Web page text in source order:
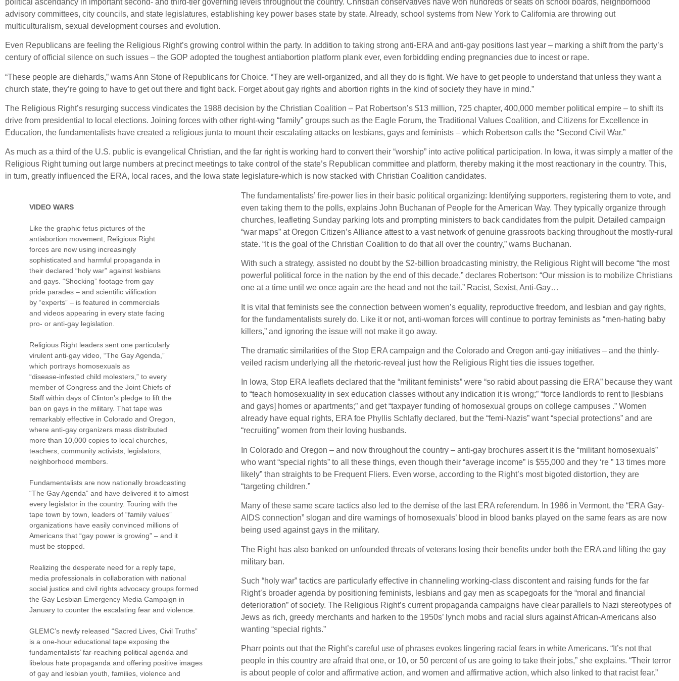
advisory committees, city councils, and state legislatures, establishing key power bases state by state. Already, school systems from New York to California are throwing out
multiculturalism, sexual development courses and evolution.
Even Republicans are feeling the Religious Right’s growing control within the party. In addition to taking strong anti-ERA and anti-gay positions last year – marking a shift from the party’s
century of official silence on such issues – the GOP adopted the toughest antiabortion platform plank ever, even forbidding ending pregnancies due to incest or rape.
“These people are diehards,” warns Ann Stone of Republicans for Choice. “They are well-organized, and all they do is fight. We have to get people to understand that unless they want a
church state, they’re going to have to get out there and fight back. Forget about gay rights and abortion rights in the kind of society they have in mind.”
The Religious Right’s resurging success vindicates the 1988 decision by the Christian Coalition – Pat Robertson’s $13 million, 725 chapter, 400,000 member political empire – to shift its
drive from presidential to local elections. Joining forces with other right-wing “family” groups such as the Eagle Forum, the Traditional Values Coalition, and Citizens for Excellence in
Education, the fundamentalists have created a religious junta to mount their escalating attacks on lesbians, gays and feminists – which Robertson calls the “Second Civil War.”
As much as a third of the U.S. public is evangelical Christian, and the far right is working hard to convert their “worship” into active political participation. In Iowa, it was simply a matter of the
Religious Right turning out large numbers at precinct meetings to take control of the state’s Republican committee and platform, thereby making it the most reactionary in the country. This,
in turn, greatly influenced the ERA, local races, and the Iowa state legislature-which is now stacked with Christian Coalition candidates.
VIDEO WARS
Like the graphic fetus pictures of the
antiabortion movement, Religious Right
forces are now using increasingly
sophisticated and harmful propaganda in
their declared “holy war” against lesbians
and gays. “Shocking” footage from gay
pride parades – and scientific vilification
by “experts” – is featured in commercials
and videos appearing in every state facing
pro- or anti-gay legislation.
Religious Right leaders sent one particularly
virulent anti-gay video, “The Gay Agenda,”
which portrays homosexuals as
“disease-infested child molesters,” to every
member of Congress and the Joint Chiefs of
Staff within days of Clinton’s pledge to lift the
ban on gays in the military. That tape was
remarkably effective in Colorado and Oregon,
where anti-gay organizers mass distributed
more than 10,000 copies to local churches,
teachers, community activists, legislators,
neighborhood members.
Fundamentalists are now nationally broadcasting
“The Gay Agenda” and have delivered it to almost
every legislator in the country. Touring with the
tape town by town, leaders of “family values”
organizations have easily convinced millions of
Americans that “gay power is growing” – and it
must be stopped.
Realizing the desperate need for a reply tape,
media professionals in collaboration with national
social justice and civil rights advocacy groups formed
the Gay Lesbian Emergency Media Campaign in
January to counter the escalating fear and violence.
GLEMC’s newly released “Sacred Lives, Civil Truths”
is a one-hour educational tape exposing the
fundamentalists’ far-reaching political agenda and
libelous hate propaganda and offering positive images
of gay and lesbian youth, families, violence and
The fundamentalists’ fire-power lies in their basic political organizing: Identifying supporters, registering them to vote, and
even taking them to the polls, explains John Buchanan of People for the American Way. They typically organize through
churches, leafleting Sunday parking lots and prompting ministers to back candidates from the pulpit. Detailed campaign
“war maps” at Oregon Citizen’s Alliance attest to a vast network of genuine grassroots backing throughout the mostly-rural
state. “It is the goal of the Christian Coalition to do that all over the country,” warns Buchanan.
With such a strategy, assisted no doubt by the $2-billion broadcasting ministry, the Religious Right will become “the most
powerful political force in the nation by the end of this decade,” declares Robertson: “Our mission is to mobilize Christians
one at a time until we once again are the head and not the tail.” Racist, Sexist, Anti-Gay…
It is vital that feminists see the connection between women’s equality, reproductive freedom, and lesbian and gay rights,
for the fundamentalists surely do. Like it or not, anti-woman forces will continue to portray feminists as “men-hating baby
killers,” and ignoring the issue will not make it go away.
The dramatic similarities of the Stop ERA campaign and the Colorado and Oregon anti-gay initiatives – and the thinly-
veiled racism underlying all the rhetoric-reveal just how the Religious Right ties die issues together.
In Iowa, Stop ERA leaflets declared that the “militant feminists” were “so rabid about passing die ERA” because they want
to “teach homosexuality in sex education classes without any indication it is wrong;” “force landlords to rent to [lesbians
and gays] homes or apartments;” and get “taxpayer funding of homosexual groups on college campuses .” Women
already have equal rights, ERA foe Phyllis Schlafly declared, but the “femi-Nazis” want “special protections” and are
“recruiting” women from their loving husbands.
In Colorado and Oregon – and now throughout the country – anti-gay brochures assert it is the “militant homosexuals”
who want “special rights” to all these things, even though their “average income” is $55,000 and they ‘re ” 13 times more
likely” than straights to be Frequent Fliers. Even worse, according to the Right’s most bigoted distortion, they are
“targeting children.”
Many of these same scare tactics also led to the demise of the last ERA referendum. In 1986 in Vermont, the “ERA Gay-
AIDS connection” slogan and dire warnings of homosexuals’ blood in blood banks played on the same fears as are now
being used against gays in the military.
The Right has also banked on unfounded threats of veterans losing their benefits under both the ERA and lifting the gay
military ban.
Such “holy war” tactics are particularly effective in channeling working-class discontent and raising funds for the far
Right’s broader agenda by positioning feminists, lesbians and gay men as scapegoats for the “moral and financial
deterioration” of society. The Religious Right’s current propaganda campaigns have clear parallels to Nazi stereotypes of
Jews as rich, greedy merchants and harken to the 1950s’ lynch mobs and racial slurs against African-Americans also
wanting “special rights.”
Pharr points out that the Right’s careful use of phrases evokes lingering racial fears in white Americans. “It’s not that
people in this country are afraid that one, or 10, or 50 percent of us are going to take their jobs,” she explains. “Their terror
is about people of color and affirmative action, and women and affirmative action, which also linked to that racist fear.”